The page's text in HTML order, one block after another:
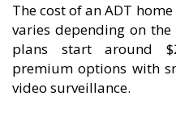
The cost of an ADT
varies depending on the
plans start around
premium options with
video surveillance.